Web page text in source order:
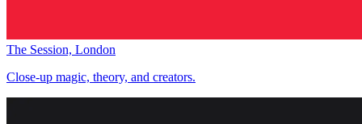
The Session, London
Close-up magic, theory, and creators.